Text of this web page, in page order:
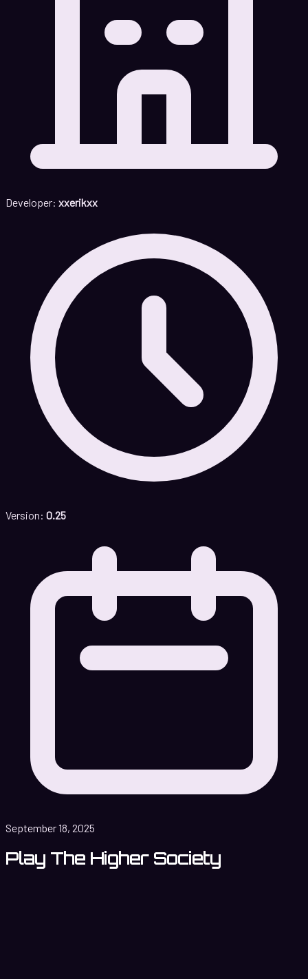
Developer: xxerikxx
Version: 0.25
September 18, 2025
Play The Higher Society